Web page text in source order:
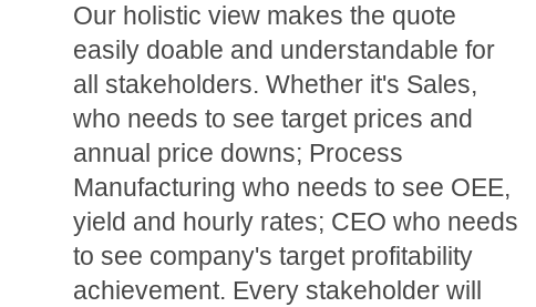
Our holistic view makes the quote
easily doable and understandable for
all stakeholders. Whether it's Sales,
who needs to see target prices and
annual price downs; Process
Manufacturing who needs to see OEE,
yield and hourly rates; CEO who needs
to see company's target profitability
achievement. Every stakeholder will